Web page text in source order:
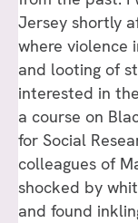
Jersey shortly
where violence
and looting of
interested in
a course on
for Social
colleagues of
shocked by
and found